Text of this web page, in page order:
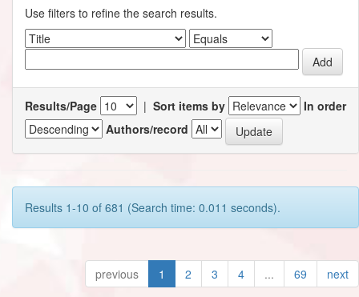
Use filters to refine the search results.
Results/Page | Sort items by
In order
Authors/record
Results 1-10 of 681 (Search time: 0.011 seconds).
previous 1 2 3 4 ... 69 next